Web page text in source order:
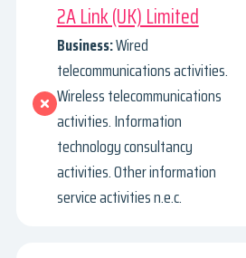
2A Link (UK) Limited
Business:Wired
telecommunications activities.
Wireless telecommunications
activities. Information
technology consultancy
activities. Other information
service activities n.e.c.